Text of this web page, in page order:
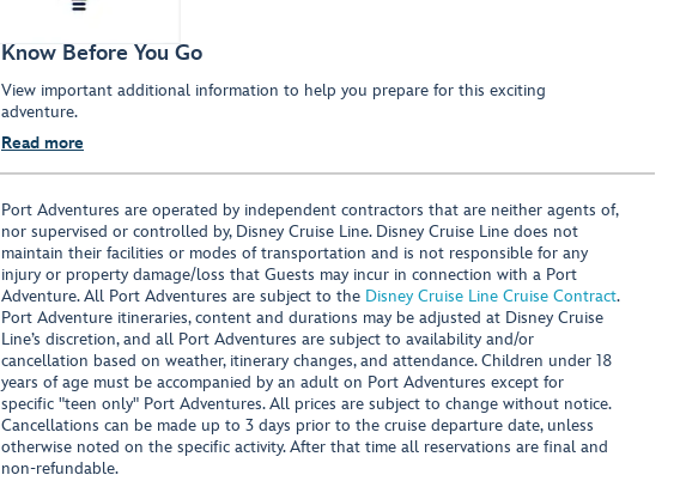
Know Before You Go
View important additional information to help you prepare for this exciting
adventure.
Read more
Port Adventures are operated by independent contractors that are neither agents of,
nor supervised or controlled by, Disney Cruise Line. Disney Cruise Line does not
maintain their facilities or modes of transportation and is not responsible for any
injury or property damage/loss that Guests may incur in connection with a Port
Adventure. All Port Adventures are subject to the Disney Cruise Line Cruise Contract.
Port Adventure itineraries, content and durations may be adjusted at Disney Cruise
Line’s discretion, and all Port Adventures are subject to availability and/or
cancellation based on weather, itinerary changes, and attendance. Children under 18
years of age must be accompanied by an adult on Port Adventures except for
specific "teen only" Port Adventures. All prices are subject to change without notice.
Cancellations can be made up to 3 days prior to the cruise departure date, unless
otherwise noted on the specific activity. After that time all reservations are final and
non-refundable.